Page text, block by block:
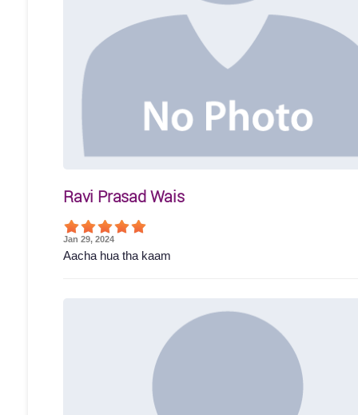
Ravi Prasad Wais
Jan 29, 2024
Aacha hua tha kaam